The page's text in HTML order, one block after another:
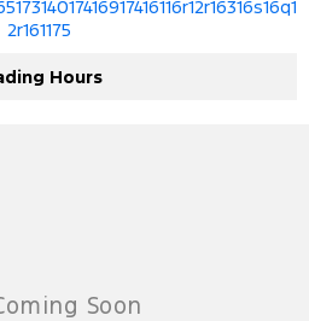
2r161175
Hours